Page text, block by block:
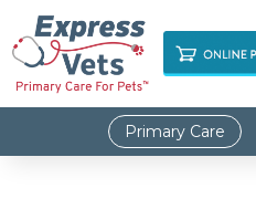
Primary Care